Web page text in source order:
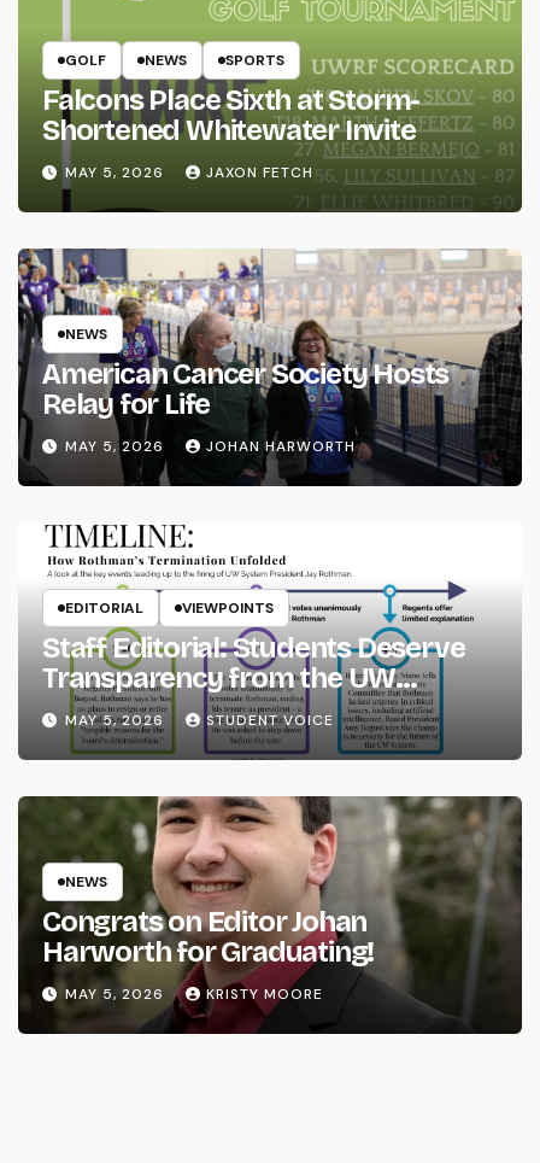
GOLF NEWS SPORTS
Falcons Place Sixth at Storm-
Shortened Whitewater Invite
MAY 5, 2026 JAXON FETCH
NEWS
American Cancer Society Hosts
Relay for Life
MAY 5, 2026 JOHAN HARWORTH
EDITORIAL VIEWPOINTS
Staff Editorial: Students Deserve
Transparency from the UW
System
MAY 5, 2026 STUDENT VOICE
NEWS
Congrats on Editor Johan
Harworth for Graduating!
MAY 5, 2026 KRISTY MOORE